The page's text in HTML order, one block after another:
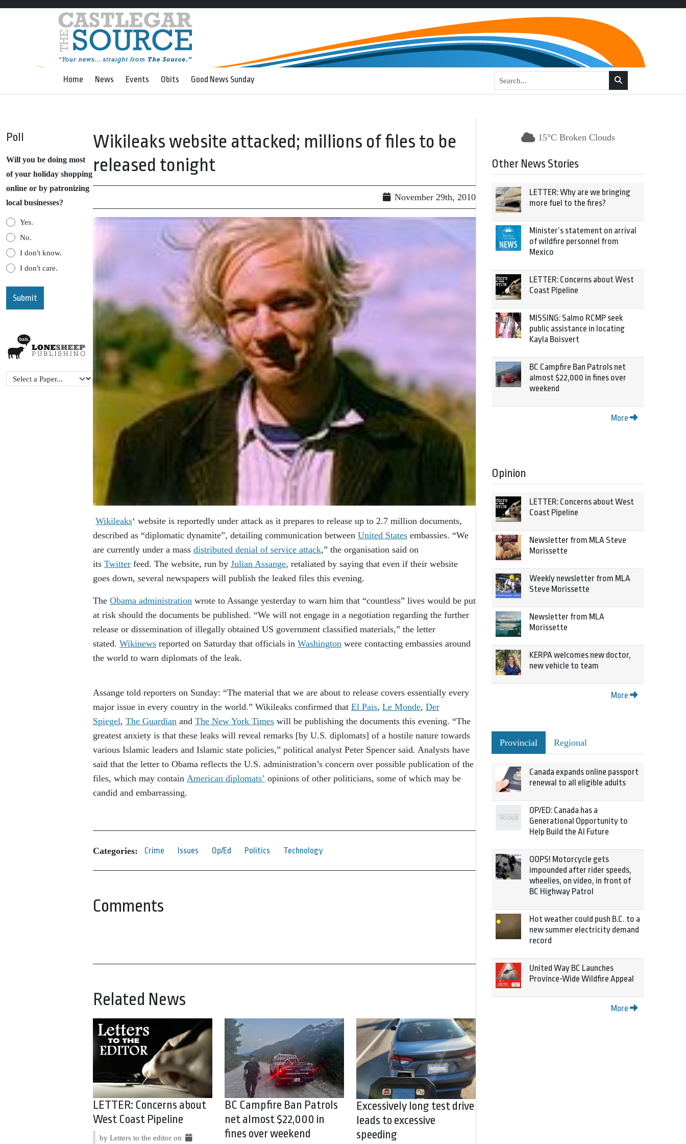
Home News Events Obits Good News Sunday
Poll
Will you be doing most
of your holiday shopping
online or by patronizing
local businesses?
Yes.
No.
I don't know.
I don't care.
Wikileaks website attacked; millions of files to be
released tonight
November 29th, 2010
Wikileaks‘ website is reportedly under attack as it prepares to release up to 2.7 million documents,
described as “diplomatic dynamite”, detailing communication between United States embassies. “We
are currently under a mass distributed denial of service attack,” the organisation said on
its Twitter feed. The website, run by Julian Assange, retaliated by saying that even if their website
goes down, several newspapers will publish the leaked files this evening.
The Obama administration wrote to Assange yesterday to warn him that “countless” lives would be put
at risk should the documents be published. “We will not engage in a negotiation regarding the further
release or dissemination of illegally obtained US government classified materials,” the letter
stated. Wikinews reported on Saturday that officials in Washington were contacting embassies around
the world to warn diplomats of the leak.
Assange told reporters on Sunday: “The material that we are about to release covers essentially every
major issue in every country in the world.” Wikileaks confirmed that El Pais, Le Monde, Der
Spiegel, The Guardian and The New York Times will be publishing the documents this evening. “The
greatest anxiety is that these leaks will reveal remarks [by U.S. diplomats] of a hostile nature towards
various Islamic leaders and Islamic state policies,” political analyst Peter Spencer said. Analysts have
said that the letter to Obama reflects the U.S. administration’s concern over possible publication of the
files, which may contain American diplomats’ opinions of other politicians, some of which may be
candid and embarrassing.
Categories: Crime Issues Op/Ed Politics Technology
Comments
Related News
LETTER: Concerns about
West Coast Pipeline
by Letters to the editor on
BC Campfire Ban Patrols
net almost $22,000 in
fines over weekend
Excessively long test drive
leads to excessive
speeding
15°C Broken Clouds
Other News Stories
LETTER: Why are we bringing
more fuel to the fires?
Minister’s statement on arrival
of wildfire personnel from
Mexico
LETTER: Concerns about West
Coast Pipeline
MISSING: Salmo RCMP seek
public assistance in locating
Kayla Boisvert
BC Campfire Ban Patrols net
almost $22,000 in fines over
weekend
More
Opinion
LETTER: Concerns about West
Coast Pipeline
Newsletter from MLA Steve
Morissette
Weekly newsletter from MLA
Steve Morissette
Newsletter from MLA
Morissette
KERPA welcomes new doctor,
new vehicle to team
More
Provincial Regional
Canada expands online passport
renewal to all eligible adults
OP/ED: Canada has a
Generational Opportunity to
Help Build the AI Future
OOPS! Motorcycle gets
impounded after rider speeds,
wheelies, on video, in front of
BC Highway Patrol
Hot weather could push B.C. to a
new summer electricity demand
record
United Way BC Launches
Province-Wide Wildfire Appeal
More